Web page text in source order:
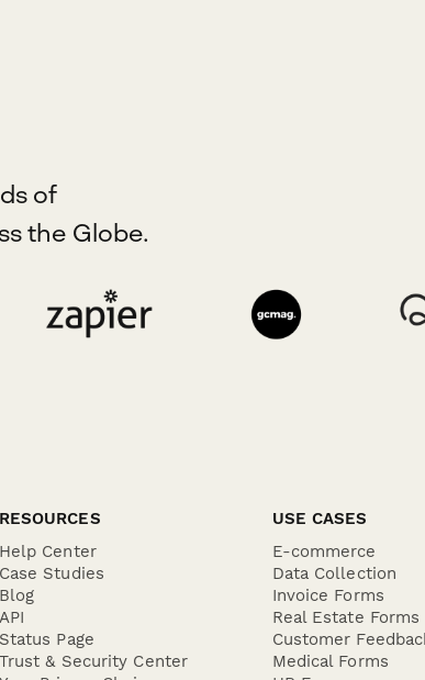
of
the Globe.
RESOURCES
Help Center
Case Studies
Blog
API
Status Page
Trust & Security Center
USE CASES
E-commerce
Data Collection
Invoice Forms
Real Estate Forms
Customer
Medical Forms